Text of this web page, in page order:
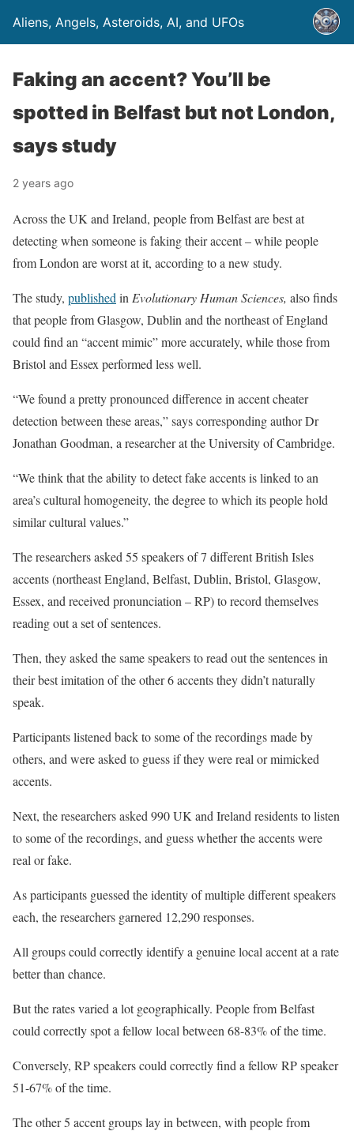
Aliens, Angels, Asteroids, AI, and UFOs
Faking an accent? You’ll be
spotted in Belfast but not London,
says study
2 years ago
Across the UK and Ireland, people from Belfast are best at
detecting when someone is faking their accent – while people
from London are worst at it, according to a new study.
The study, published in Evolutionary Human Sciences, also finds
that people from Glasgow, Dublin and the northeast of England
could find an “accent mimic” more accurately, while those from
Bristol and Essex performed less well.
“We found a pretty pronounced difference in accent cheater
detection between these areas,” says corresponding author Dr
Jonathan Goodman, a researcher at the University of Cambridge.
“We think that the ability to detect fake accents is linked to an
area’s cultural homogeneity, the degree to which its people hold
similar cultural values.”
The researchers asked 55 speakers of 7 different British Isles
accents (northeast England, Belfast, Dublin, Bristol, Glasgow,
Essex, and received pronunciation – RP) to record themselves
reading out a set of sentences.
Then, they asked the same speakers to read out the sentences in
their best imitation of the other 6 accents they didn’t naturally
speak.
Participants listened back to some of the recordings made by
others, and were asked to guess if they were real or mimicked
accents.
Next, the researchers asked 990 UK and Ireland residents to listen
to some of the recordings, and guess whether the accents were
real or fake.
As participants guessed the identity of multiple different speakers
each, the researchers garnered 12,290 responses.
All groups could correctly identify a genuine local accent at a rate
better than chance.
But the rates varied a lot geographically. People from Belfast
could correctly spot a fellow local between 68-83% of the time.
Conversely, RP speakers could correctly find a fellow RP speaker
51-67% of the time.
The other 5 accent groups lay in between, with people from